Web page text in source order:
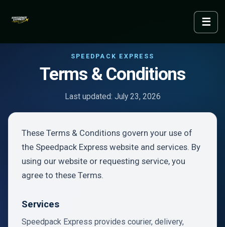
☰Menu
SPEEDPACK EXPRESS
Terms & Conditions
Last updated: July 23, 2026
These Terms & Conditions govern your use of
the Speedpack Express website and services. By
using our website or requesting service, you
agree to these Terms.
Services
Speedpack Express provides courier, delivery,